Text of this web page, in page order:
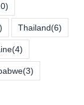
Thailand(6)
(4)
(3)